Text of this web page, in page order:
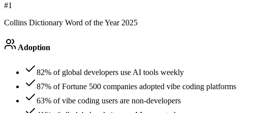
#1
Collins Dictionary Word of the Year 2025
Adoption
82% of global developers use AI tools weekly
87% of Fortune 500 companies adopted vibe coding platforms
63% of vibe coding users are non-developers